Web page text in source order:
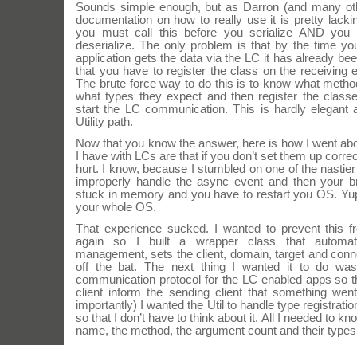
Sounds simple enough, but as Darron (and many
documentation on how to really use it is pretty
you must call this before you serialize AND
deserialize. The only problem is that by the time
application gets the data via the LC it has already
that you have to register the class on the receiving
The brute force way to do this is to know what
what types they expect and then register the
start the LC communication. This is hardly elegant
Utility path.
Now that you know the answer, here is how I went
I have with LCs are that if you don’t set them up
hurt. I know, because I stumbled on one of the
improperly handle the async event and then your
stuck in memory and you have to restart you OS.
your whole OS.
That experience sucked. I wanted to prevent this
again so I built a wrapper class that
management, sets the client, domain, target and
off the bat. The next thing I wanted it to do
communication protocol for the LC enabled apps so
client inform the sending client that something
importantly) I wanted the Util to handle type
so that I don’t have to think about it. All I needed to
name, the method, the argument count and their